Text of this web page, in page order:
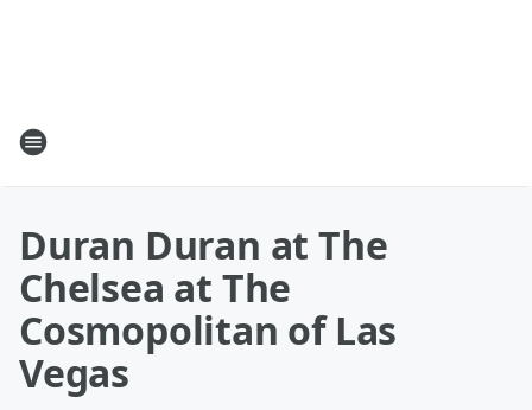
Duran Duran at The
Chelsea at The
Cosmopolitan of Las
Vegas